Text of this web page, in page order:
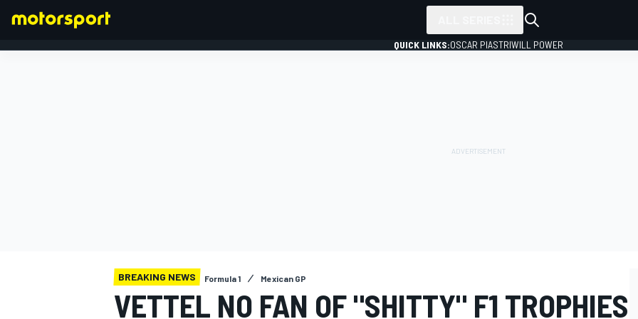
QUICK LINKS:OSCAR PIASTRIWILL POWER
BREAKING NEWS Formula 1 Mexican GP
VETTEL NO FAN OF "SHITTY" F1 TROPHIES